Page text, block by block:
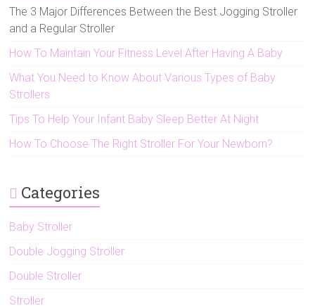
The 3 Major Differences Between the Best Jogging Stroller
and a Regular Stroller
How To Maintain Your Fitness Level After Having A Baby
What You Need to Know About Various Types of Baby
Strollers
Tips To Help Your Infant Baby Sleep Better At Night
How To Choose The Right Stroller For Your Newborn?
Categories
Baby Stroller
Double Jogging Stroller
Double Stroller
Stroller